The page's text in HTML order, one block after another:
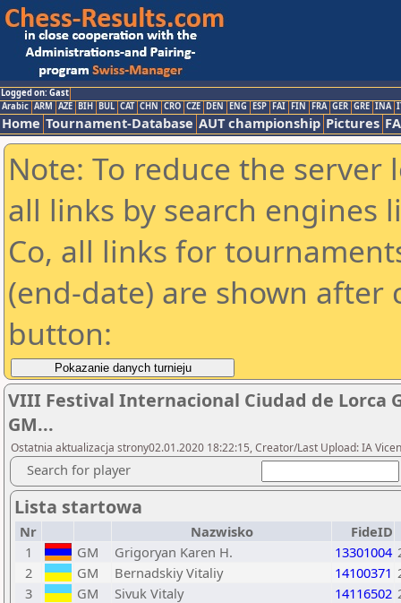
Logged on: Gast
Arabic ARM AZE BIH BUL CAT CHN CRO CZE DEN ENG ESP FAI FIN FRA GER GRE INA
Home Tournament-Database AUT championship Pictures
Note: To reduce the
all links by search engines
Co, all links for
(end-date) are shown
button:
VIII Festival Internacional Ciudad de Lorca
GM...
Ostatnia aktualizacja strony02.01.2020 18:22:15, Creator/Last Upload: IA
Search for player
Lista startowa
Nr Nazwisko
FideID
1
GM Grigoryan Karen H. 13301004
2
GM Bernadskiy Vitaliy 14100371
3
GM Sivuk Vitaly 14116502